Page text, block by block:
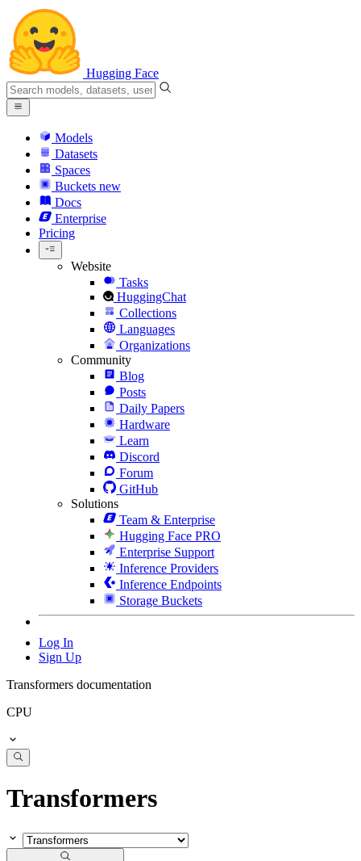
Hugging Face
Models
Datasets
Spaces
Buckets new
Docs
Enterprise
Pricing
Website
Tasks
HuggingChat
Collections
Languages
Organizations
Community
Blog
Posts
Daily Papers
Hardware
Learn
Discord
Forum
GitHub
Solutions
Team & Enterprise
Hugging Face PRO
Enterprise Support
Inference Providers
Inference Endpoints
Storage Buckets
Log In
Sign Up
Transformers documentation
CPU
Transformers